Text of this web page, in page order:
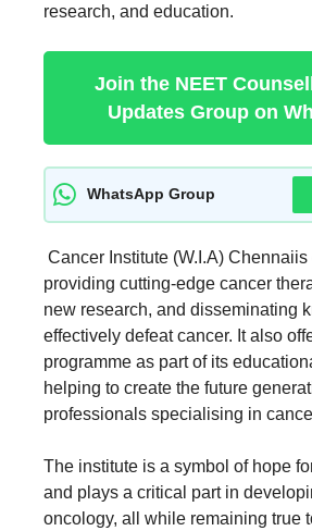
research, and education.
Join the NEET
Updates Group on
WhatsApp Group
Cancer Institute (W.I.A)
providing cutting-edge cancer
new research, and disseminating
effectively defeat cancer. It also
programme as part of its
helping to create the future
professionals specialising in
The institute is a symbol of hope
and plays a critical part in
oncology, all while remaining true